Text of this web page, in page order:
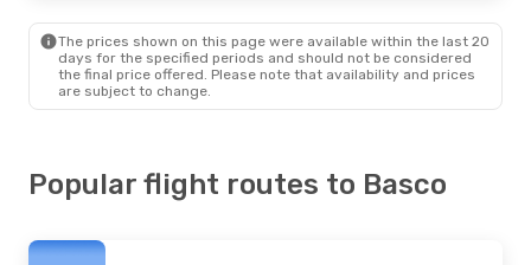
The prices shown on this page were available within the last 20
days for the specified periods and should not be considered
the final price offered. Please note that availability and prices
are subject to change.
Popular flight routes to Basco